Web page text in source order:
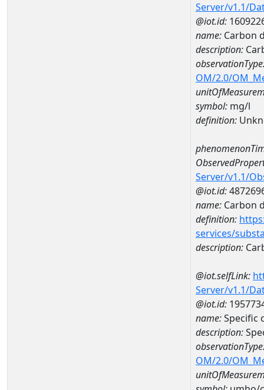
Server/v1.1/
@iot.id:
name: Carbon
description:
OM/2.0/
symbol: mg/l
definition:
Server/v1.1/
@iot.id:
name: Carbon
definition:
services/
description:
@iot.selfLink:
Server/v1.1/
@iot.id:
name:Specific
description:
OM/2.0/